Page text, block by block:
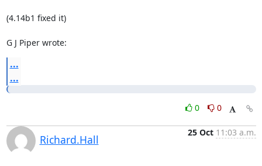
(4.14b1 fixed it)
G J Piper wrote:
...
...
0 0
Richard.Hall
25 Oct 11:03 a.m.